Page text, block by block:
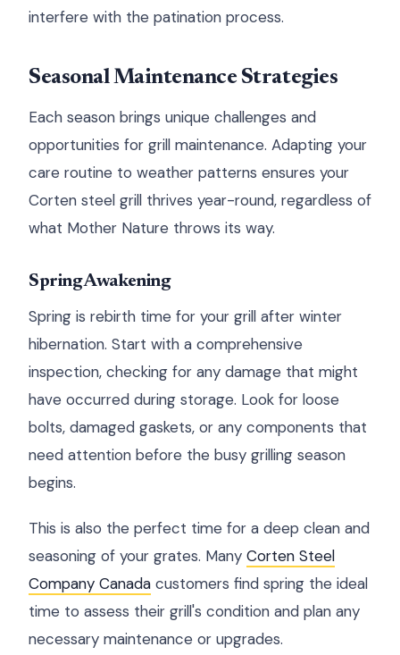
interfere with the patination process.
Seasonal Maintenance Strategies
Each season brings unique challenges and
opportunities for grill maintenance. Adapting your
care routine to weather patterns ensures your
Corten steel grill thrives year-round, regardless of
what Mother Nature throws its way.
Spring Awakening
Spring is rebirth time for your grill after winter
hibernation. Start with a comprehensive
inspection, checking for any damage that might
have occurred during storage. Look for loose
bolts, damaged gaskets, or any components that
need attention before the busy grilling season
begins.
This is also the perfect time for a deep clean and
seasoning of your grates. Many Corten Steel
Company Canada customers find spring the ideal
time to assess their grill's condition and plan any
necessary maintenance or upgrades.